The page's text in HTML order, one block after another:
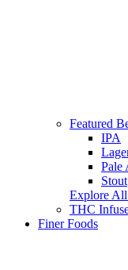
Featured
IPA
Pale
Stout
Explore
THC
Finer Foods